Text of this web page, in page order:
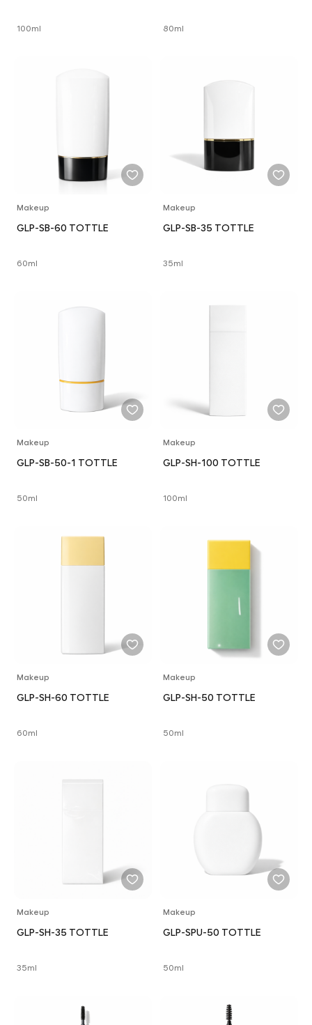
100ml 80ml
Makeup
GLP-SB-60 TOTTLE
60ml
Makeup
GLP-SB-35 TOTTLE
35ml
Makeup
GLP-SB-50-1 TOTTLE
50ml
Makeup
GLP-SH-100 TOTTLE
100ml
Makeup
GLP-SH-60 TOTTLE
60ml
Makeup
GLP-SH-50 TOTTLE
50ml
Makeup
GLP-SH-35 TOTTLE
35ml
Makeup
GLP-SPU-50 TOTTLE
50ml